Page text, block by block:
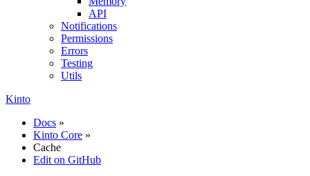
API
Notifications
Permissions
Errors
Testing
Utils
Kinto
Docs »
Kinto Core »
Cache
Edit on GitHub